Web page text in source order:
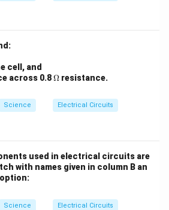
cell, and
across 0.8\O
Ω resistance.
Science Electrical Circuits
used in electrical circuits are
with names given in column B an
Science Electrical Circuits